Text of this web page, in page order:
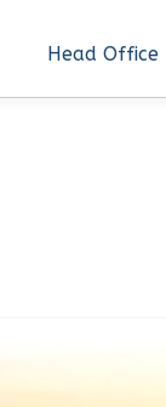
Head Office